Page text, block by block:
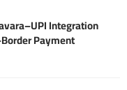
Integration
Payment